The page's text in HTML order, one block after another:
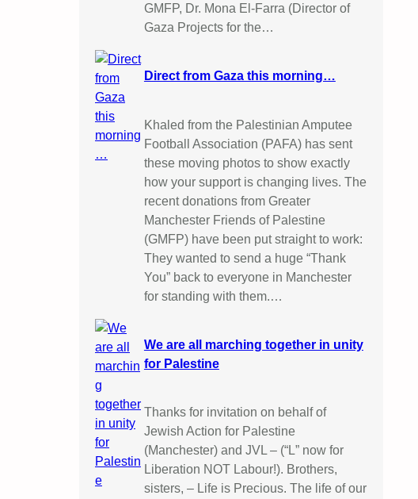
GMFP, Dr. Mona El-Farra (Director of
Gaza Projects for the…
Direct from Gaza this morning…
Khaled from the Palestinian Amputee
Football Association (PAFA) has sent
these moving photos to show exactly
how your support is changing lives. The
recent donations from Greater
Manchester Friends of Palestine
(GMFP) have been put straight to work:
They wanted to send a huge “Thank
You” back to everyone in Manchester
for standing with them.…
We are all marching together in unity
for Palestine
Thanks for invitation on behalf of
Jewish Action for Palestine
(Manchester) and JVL – (“L” now for
Liberation NOT Labour!). Brothers,
sisters, – Life is Precious. The life of our